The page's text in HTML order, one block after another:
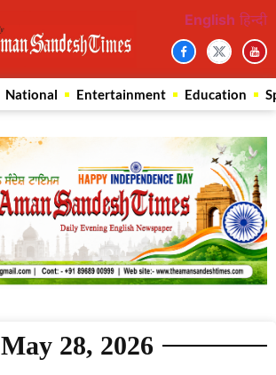
English हिन्दी
National Entertainment Education
May 28, 2026